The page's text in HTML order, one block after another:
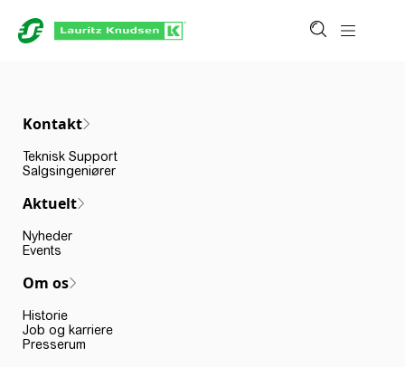
Kontakt
Teknisk Support
Salgsingeniører
Aktuelt
Nyheder
Events
Om os
Historie
Job og karriere
Presserum